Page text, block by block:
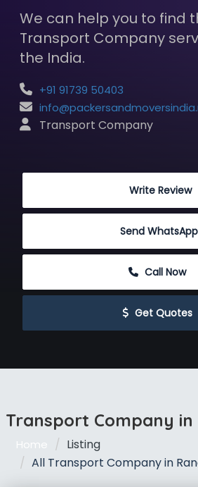
We can help you to find
Transport Company
the India.
+91 91739 50403
Transport Company
Write Review
Send WhatsApp
Call Now
Get Quotes
Transport Company
Home
Listing
All Transport Company in